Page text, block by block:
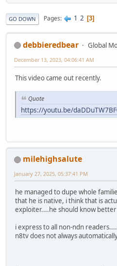
GO DOWN Pages 1 2 3
debbieredbear
Global
December 13, 2023, 04:06:41 AM
This video came out recently.
Quote
https://youtu.be/
milehighsalute
January 27, 2025, 05:37:41 PM
he managed to dupe whole
that he is native, i think that is
exploiter....he should know better
i express to all non-ndn
n8tv does not always